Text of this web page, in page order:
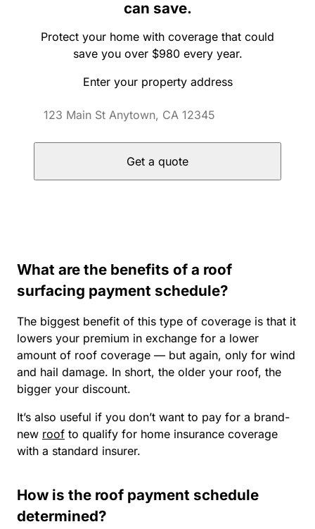
can save.
Protect your home with coverage that could
save you over $980 every year.
Enter your property address
Get a quote
What are the benefits of a roof
surfacing payment schedule?
The biggest benefit of this type of coverage is that it
lowers your premium in exchange for a lower
amount of roof coverage — but again, only for wind
and hail damage. In short, the older your roof, the
bigger your discount.
It’s also useful if you don’t want to pay for a brand-
new roof to qualify for home insurance coverage
with a standard insurer.
How is the roof payment schedule
determined?